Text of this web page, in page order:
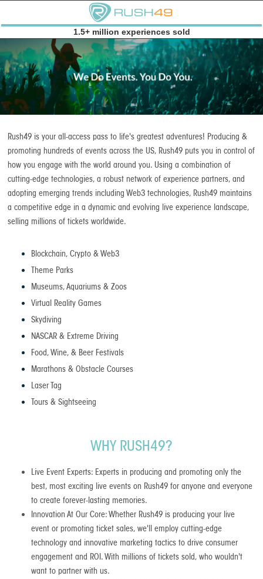
1.5+ million experiences sold
Rush49 is your all-access pass to life's greatest adventures! Producing &
promoting hundreds of events across the US, Rush49 puts you in control of
how you engage with the world around you. Using a combination of
cutting-edge technologies, a robust network of experience partners, and
adopting emerging trends including Web3 technologies, Rush49 maintains
a competitive edge in a dynamic and evolving live experience landscape,
selling millions of tickets worldwide.
Blockchain, Crypto & Web3
Theme Parks
Museums, Aquariums & Zoos
Virtual Reality Games
Skydiving
NASCAR & Extreme Driving
Food, Wine, & Beer Festivals
Marathons & Obstacle Courses
Laser Tag
Tours & Sightseeing
WHY RUSH49?
Live Event Experts: Experts in producing and promoting only the
best, most exciting live events on Rush49 for anyone and everyone
to create forever-lasting memories.
Innovation At Our Core: Whether Rush49 is producing your live
event or promoting ticket sales, we'll employ cutting-edge
technology and innovative marketing tactics to drive consumer
engagement and ROI. With millions of tickets sold, who wouldn't
want to partner with us.